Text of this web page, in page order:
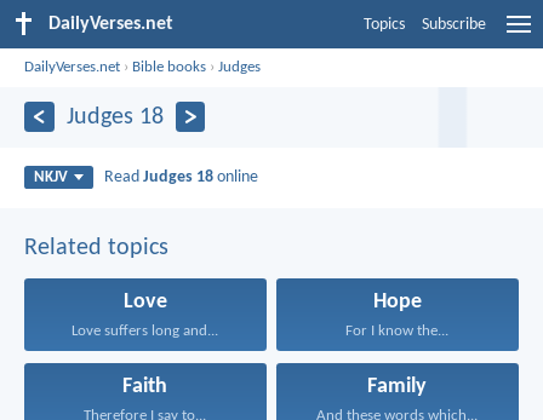
DailyVerses.net Topics Subscribe
DailyVerses.net › Bible books ›Judges
Judges 18
NKJV ReadJudges 18 online
Related topics
Love
Love suffers long and...
Hope
For I know the...
Faith
Therefore I say to...
Family
And these words which...